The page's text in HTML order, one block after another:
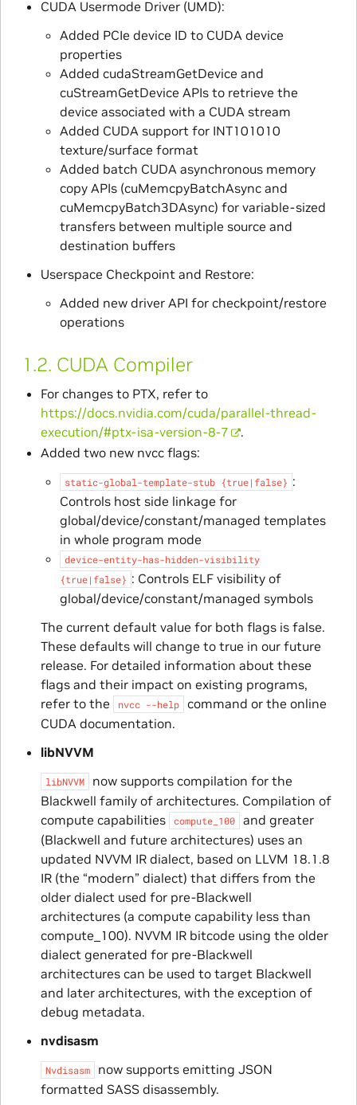
CUDA Usermode Driver (UMD):
Added PCIe device ID to CUDA device
properties
Added cudaStreamGetDevice and
cuStreamGetDevice APIs to retrieve the
device associated with a CUDA stream
Added CUDA support for INT101010
texture/surface format
Added batch CUDA asynchronous memory
copy APIs (cuMemcpyBatchAsync and
cuMemcpyBatch3DAsync) for variable-sized
transfers between multiple source and
destination buffers
Userspace Checkpoint and Restore:
Added new driver API for checkpoint/restore
operations
1.2. CUDA Compiler
For changes to PTX, refer to
https://docs.nvidia.com/cuda/parallel-thread-
execution/#ptx-isa-version-8-7
.
Added two new nvcc flags:
static-global-template-stub {true|false} :
Controls host side linkage for
global/device/constant/managed templates
in whole program mode
device-entity-has-hidden-visibility
{true|false} : Controls ELF visibility of
global/device/constant/managed symbols
The current default value for both flags is false.
These defaults will change to true in our future
release. For detailed information about these
flags and their impact on existing programs,
refer to the
nvcc --help
command or the online
CUDA documentation.
libNVVM
libNVVM
now supports compilation for the
Blackwell family of architectures. Compilation of
compute capabilities
compute_100
and greater
(Blackwell and future architectures) uses an
updated NVVM IR dialect, based on LLVM 18.1.8
IR (the “modern” dialect) that differs from the
older dialect used for pre-Blackwell
architectures (a compute capability less than
compute_100). NVVM IR bitcode using the older
dialect generated for pre-Blackwell
architectures can be used to target Blackwell
and later architectures, with the exception of
debug metadata.
nvdisasm
Nvdisasm
now supports emitting JSON
formatted SASS disassembly.